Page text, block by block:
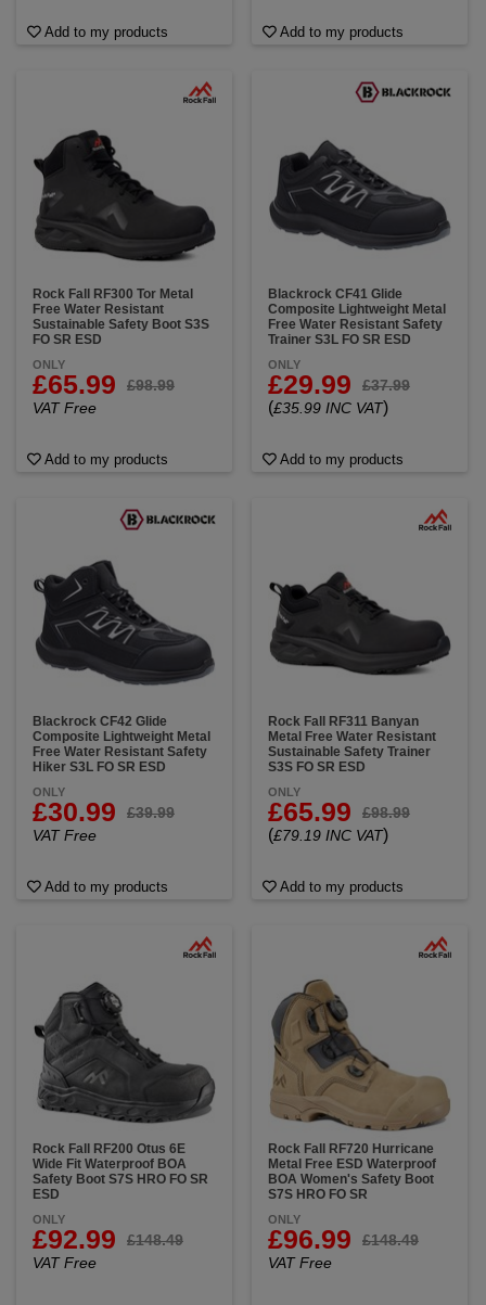
Add to my products Add to my products
Rock Fall RF300 Tor Metal
Free Water Resistant
Sustainable Safety Boot S3S
FO SR ESD
ONLY
£65.99
£98.99
VAT Free
Add to my products
Blackrock CF41 Glide
Composite Lightweight Metal
Free Water Resistant Safety
Trainer S3L FO SR ESD
ONLY
£29.99 £37.99
(£35.99 INC VAT)
Add to my products
Blackrock CF42 Glide
Composite Lightweight Metal
Free Water Resistant Safety
Hiker S3L FO SR ESD
ONLY
£30.99
£39.99
VAT Free
Add to my products
Rock Fall RF311 Banyan
Metal Free Water Resistant
Sustainable Safety Trainer
S3S FO SR ESD
ONLY
£65.99 £98.99
(£79.19 INC VAT)
Add to my products
Rock Fall RF200 Otus 6E
Wide Fit Waterproof BOA
Safety Boot S7S HRO FO SR
ESD
ONLY
£92.99
£148.49
VAT Free
Rock Fall RF720 Hurricane
Metal Free ESD Waterproof
BOA Women's Safety Boot
S7S HRO FO SR
ONLY
£96.99
£148.49
VAT Free